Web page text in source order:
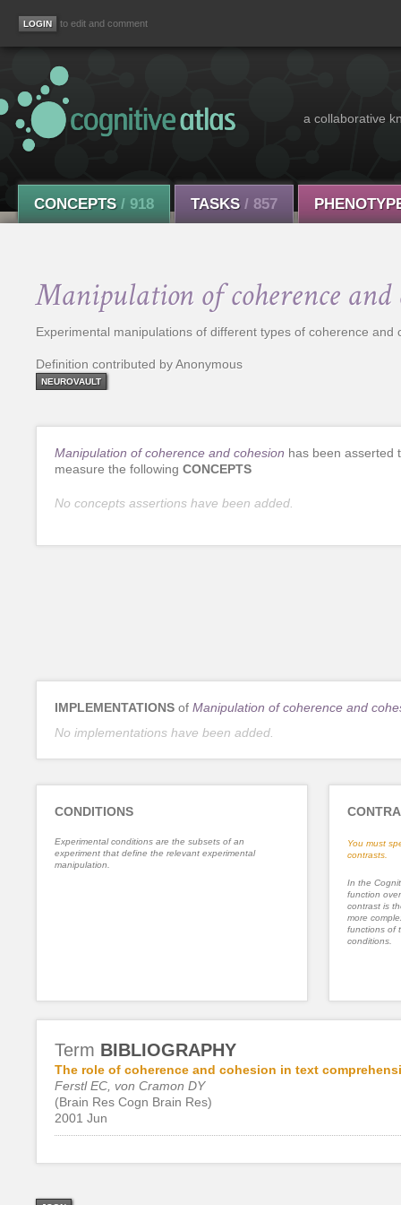
to edit and comment
a collaborative
CONCEPTS / 918 TASKS / 857
Manipulation of coherence and
Experimental manipulations of different types of coherence
Definition contributed by Anonymous
NEUROVAULT
Manipulation of coherence and cohesion has been asserted
measure the following CONCEPTS
No concepts assertions have been added.
IMPLEMENTATIONS of Manipulation of coherence and
No implementations have been added.
CONDITIONS
Experimental conditions are the subsets of an
experiment that define the relevant experimental
manipulation.
You must
contrasts.
In the
function
contrast is
more
functions of
conditions.
Term BIBLIOGRAPHY
The role of coherence and cohesion in text
Ferstl EC, von Cramon DY
(Brain Res Cogn Brain Res)
2001 Jun